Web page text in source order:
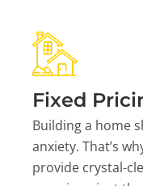
Fixed
Building a home
anxiety. That’s
provide crystal-